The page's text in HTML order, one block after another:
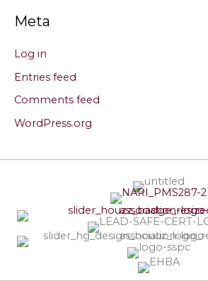
Meta
Log in
Entries feed
Comments feed
WordPress.org